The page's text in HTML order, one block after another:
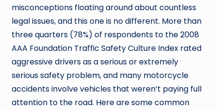
misconceptions floating around about countless
legal issues, and this one is no different. More than
three quarters (78%) of respondents to the 2008
AAA Foundation Traffic Safety Culture Index rated
aggressive drivers as a serious or extremely
serious safety problem, and many motorcycle
accidents involve vehicles that weren’t paying full
attention to the road. Here are some common